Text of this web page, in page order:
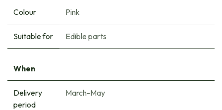
Colour Pink
Suitable for Edible parts
When
Delivery
period
March-May